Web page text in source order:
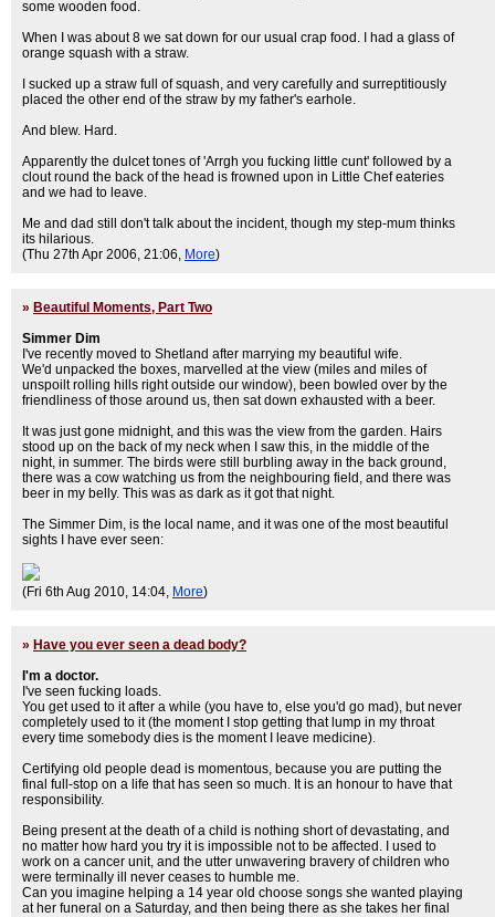
some wooden food.
When I was about 8 we sat down for our usual crap food. I had a glass of
orange squash with a straw.
I sucked up a straw full of squash, and very carefully and surreptitiously
placed the other end of the straw by my father's earhole.
And blew. Hard.
Apparently the dulcet tones of 'Arrgh you fucking little cunt' followed by a
clout round the back of the head is frowned upon in Little Chef eateries
and we had to leave.
Me and dad still don't talk about the incident, though my step-mum thinks
its hilarious.
(Thu 27th Apr 2006, 21:06, More)
» Beautiful Moments, Part Two
Simmer Dim
I've recently moved to Shetland after marrying my beautiful wife.
We'd unpacked the boxes, marvelled at the view (miles and miles of
unspoilt rolling hills right outside our window), been bowled over by the
friendliness of those around us, then sat down exhausted with a beer.
It was just gone midnight, and this was the view from the garden. Hairs
stood up on the back of my neck when I saw this, in the middle of the
night, in summer. The birds were still burbling away in the back ground,
there was a cow watching us from the neighbouring field, and there was
beer in my belly. This was as dark as it got that night.
The Simmer Dim, is the local name, and it was one of the most beautiful
sights I have ever seen:
(Fri 6th Aug 2010, 14:04, More)
» Have you ever seen a dead body?
I'm a doctor.
I've seen fucking loads.
You get used to it after a while (you have to, else you'd go mad), but never
completely used to it (the moment I stop getting that lump in my throat
every time somebody dies is the moment I leave medicine).
Certifying old people dead is momentous, because you are putting the
final full-stop on a life that has seen so much. It is an honour to have that
responsibility.
Being present at the death of a child is nothing short of devastating, and
no matter how hard you try it is impossible not to be affected. I used to
work on a cancer unit, and the utter unwavering bravery of children who
were terminally ill never ceases to humble me.
Can you imagine helping a 14 year old choose songs she wanted playing
at her funeral on a Saturday, and then being there as she takes her final